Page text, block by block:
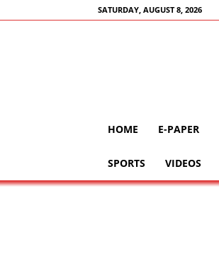
SATURDAY, AUGUST 8, 2026
HOME E-PAPER
SPORTS VIDEOS